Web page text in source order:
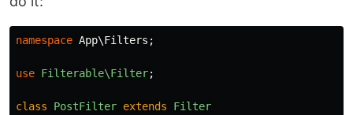
namespace App\Filters ;
use Filterable\Filter;
class PostFilter extends
Filter